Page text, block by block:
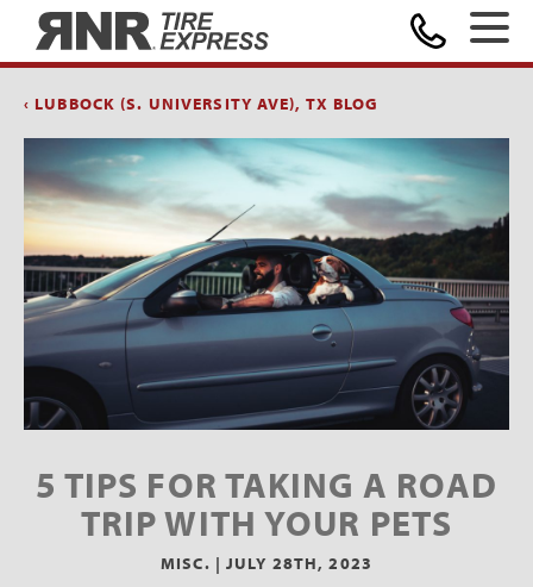
‹ LUBBOCK (S. UNIVERSITY AVE), TX BLOG
5 TIPS FOR TAKING A ROAD
TRIP WITH YOUR PETS
MISC. |JULY 28TH, 2023